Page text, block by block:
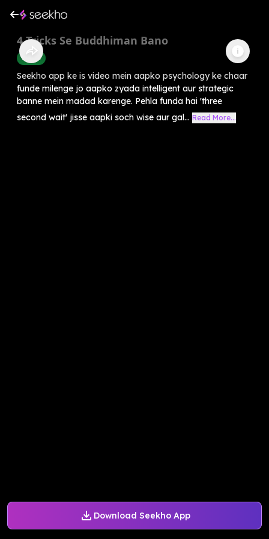
Download Seekho App
4 Tricks Se Buddhiman Bano
Health
Seekho app ke is video mein aapko psychology ke chaar
funde milenge jo aapko zyada intelligent aur strategic
banne mein madad karenge. Pehla funda hai 'three
second wait' jisse aapki soch wise aur gal... Read More...